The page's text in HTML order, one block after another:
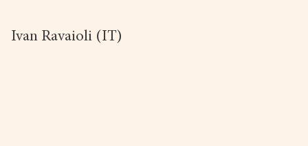
Ivan Ravaioli (IT)